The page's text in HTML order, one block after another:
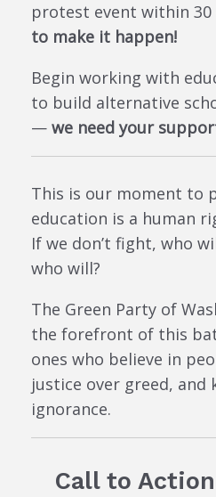
protest event within 30
to make it happen!
Begin working with
to build alternative
— we need your
This is our moment to
education is a human
If we don’t fight, who
who will?
The Green Party of
the forefront of this
ones who believe in
justice over greed, and
ignorance.
Call to